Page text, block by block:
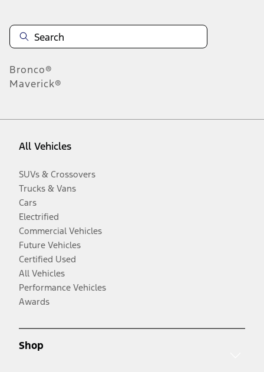
Bronco®
Maverick®
All Vehicles
SUVs & Crossovers
Trucks & Vans
Cars
Electrified
Commercial Vehicles
Future Vehicles
Certified Used
All Vehicles
Performance Vehicles
Awards
Shop